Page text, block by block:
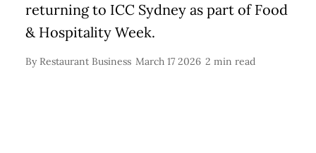
returning to ICC Sydney as part of Food
& Hospitality Week.
By Restaurant Business March 17 2026 2 min read